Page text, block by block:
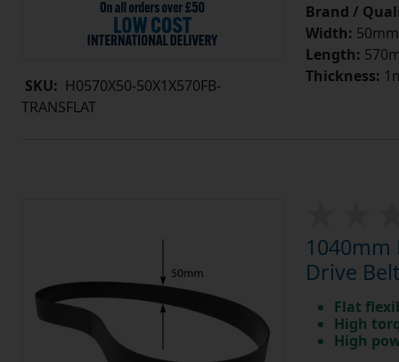
SKU: H0570X50-50X1X570FB-
TRANSFLAT
Brand /
Width: 50mm
Length:
Thickness:
1040mm
Drive Belt
Flat
High
High